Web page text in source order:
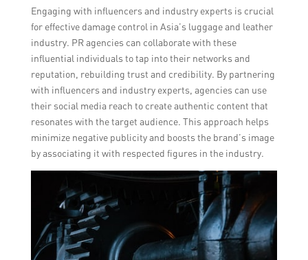
Engaging with influencers and industry experts is crucial
for effective damage control in Asia’s luggage and leather
industry. PR agencies can collaborate with these
influential individuals to tap into their networks and
reputation, rebuilding trust and credibility. By partnering
with influencers and industry experts, agencies can use
their social media reach to create authentic content that
resonates with the target audience. This approach helps
minimize negative publicity and boosts the brand’s image
by associating it with respected figures in the industry.